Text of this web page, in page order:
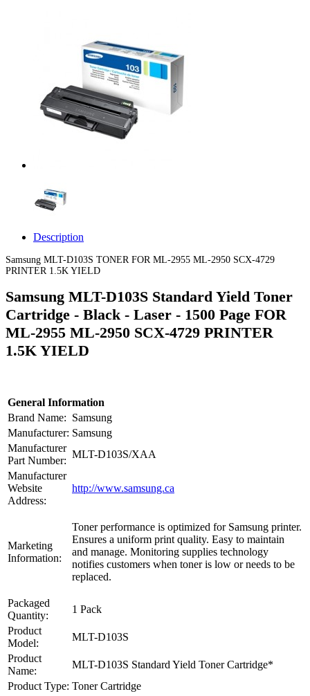
Description
Samsung MLT-D103S TONER FOR ML-2955 ML-2950 SCX-4729
PRINTER 1.5K YIELD
Samsung MLT-D103S Standard Yield Toner
Cartridge - Black - Laser - 1500 Page FOR
ML-2955 ML-2950 SCX-4729 PRINTER
1.5K YIELD
General Information
Brand Name: Samsung
Manufacturer: Samsung
Manufacturer
Part Number:
MLT-D103S/XAA
Manufacturer
Website
Address:
http://www.samsung.ca
Marketing
Information:
Toner performance is optimized for Samsung printer.
Ensures a uniform print quality. Easy to maintain
and manage. Monitoring supplies technology
notifies customers when toner is low or needs to be
replaced.
Packaged
Quantity:
1 Pack
Product
Model:
MLT-D103S
Product
Name:
MLT-D103S Standard Yield Toner Cartridge*
Product Type: Toner Cartridge